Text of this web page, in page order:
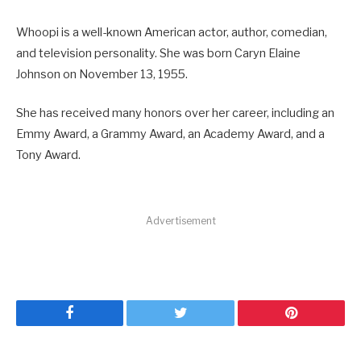
Whoopi is a well-known American actor, author, comedian,
and television personality. She was born Caryn Elaine
Johnson on November 13, 1955.
She has received many honors over her career, including an
Emmy Award, a Grammy Award, an Academy Award, and a
Tony Award.
Advertisement
Facebook Twitter Pinterest